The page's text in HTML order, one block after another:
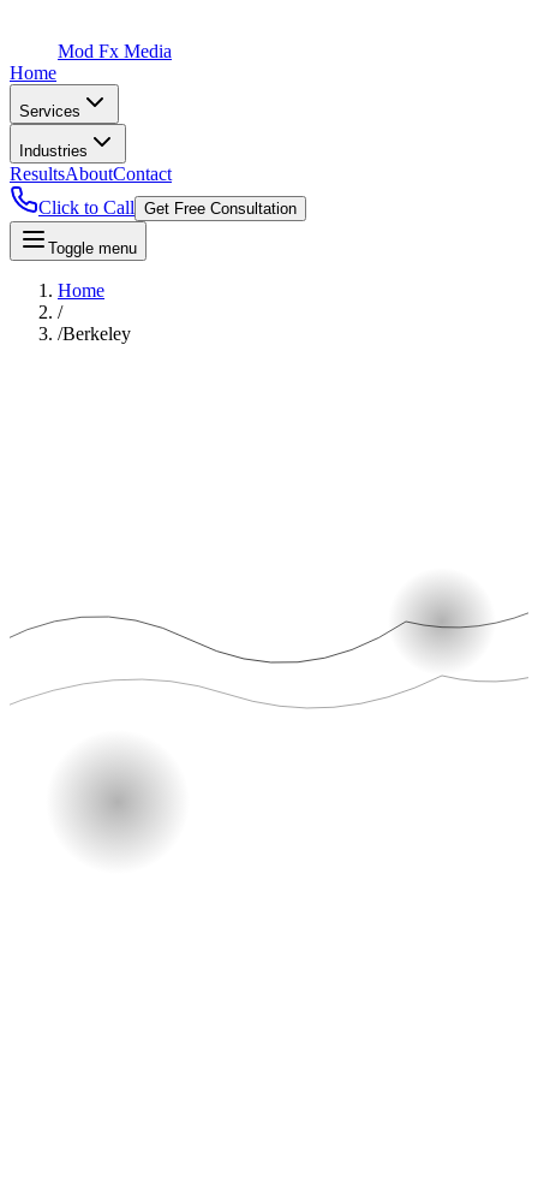
Mod Fx Media
Home
Services
Industries
ResultsAboutContact
Click to Call Get Free Consultation
Toggle menu
Home
/
/Berkeley